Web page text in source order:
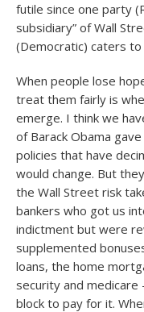
futile since one party
subsidiary” of Wall
(Democratic) caters to
When people lose
treat them fairly is
emerge. I think we
of Barack Obama
policies that have
would change. But
the Wall Street risk
bankers who got us
indictment but were
supplemented
loans, the home
security and medicare
block to pay for it.